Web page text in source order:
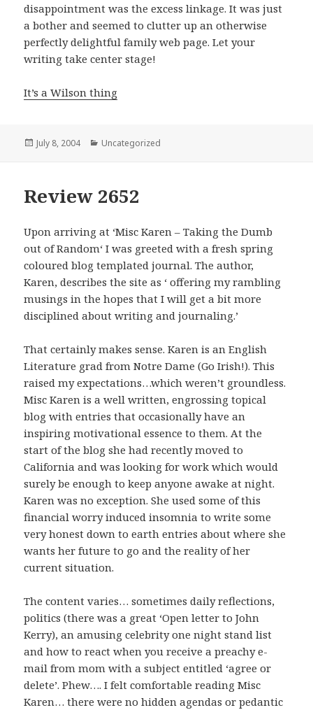
disappointment was the excess linkage. It was just
a bother and seemed to clutter up an otherwise
perfectly delightful family web page. Let your
writing take center stage!
It’s a Wilson thing
Posted
July 8, 2004 Categories
Uncategorized
Review 2652
Upon arriving at ‘Misc Karen – Taking the Dumb
out of Random‘ I was greeted with a fresh spring
coloured blog templated journal. The author,
Karen, describes the site as ‘ offering my rambling
musings in the hopes that I will get a bit more
disciplined about writing and journaling.’
That certainly makes sense. Karen is an English
Literature grad from Notre Dame (Go Irish!). This
raised my expectations…which weren’t groundless.
Misc Karen is a well written, engrossing topical
blog with entries that occasionally have an
inspiring motivational essence to them. At the
start of the blog she had recently moved to
California and was looking for work which would
surely be enough to keep anyone awake at night.
Karen was no exception. She used some of this
financial worry induced insomnia to write some
very honest down to earth entries about where she
wants her future to go and the reality of her
current situation.
The content varies… sometimes daily reflections,
politics (there was a great ‘Open letter to John
Kerry), an amusing celebrity one night stand list
and how to react when you receive a preachy e-
mail from mom with a subject entitled ‘agree or
delete’. Phew…. I felt comfortable reading Misc
Karen… there were no hidden agendas or pedantic